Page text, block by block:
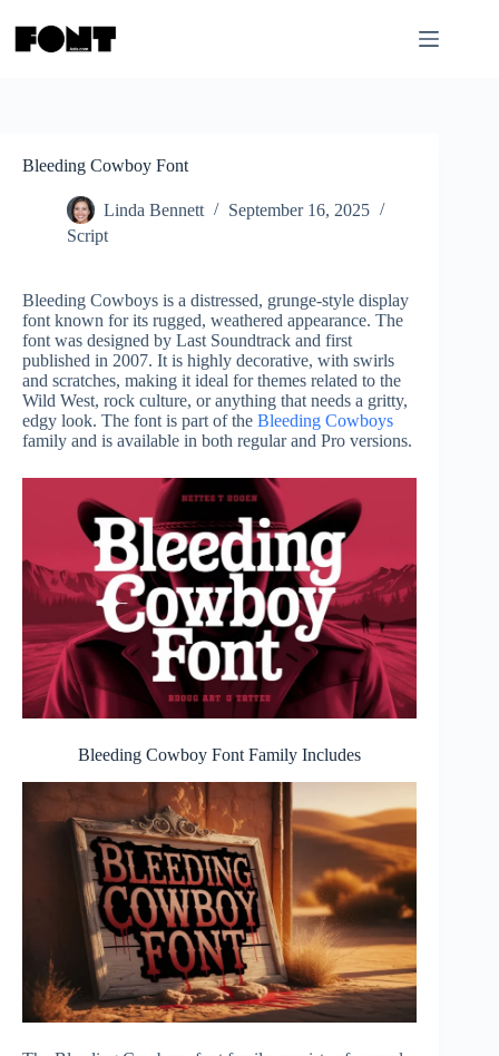
content
Bleeding Cowboy Font
Linda Bennett
September 16, 2025
Script
Bleeding Cowboys is a distressed, grunge-style display
font known for its rugged, weathered appearance. The
font was designed by Last Soundtrack and first
published in 2007. It is highly decorative, with swirls
and scratches, making it ideal for themes related to the
Wild West, rock culture, or anything that needs a gritty,
edgy look. The font is part of the Bleeding Cowboys
family and is available in both regular and Pro versions.
Bleeding Cowboy Font Family Includes